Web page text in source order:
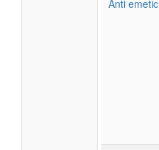
Anti emetic